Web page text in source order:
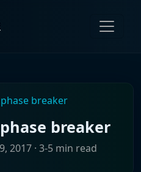
breaker
breaker
2017 · 3-5 min read